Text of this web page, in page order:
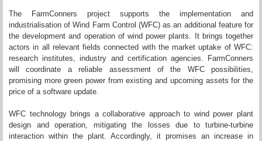
The FarmConners project supports the implementation and
industrialisation of Wind Farm Control (WFC) as an additional feature for
the development and operation of wind power plants. It brings together
actors in all relevant fields connected with the market uptake of WFC:
research institutes, industry and certification agencies. FarmConners
will coordinate a reliable assessment of the WFC possibilities,
promising more green power from existing and upcoming assets for the
price of a software update.
WFC technology brings a collaborative approach to wind power plant
design and operation, mitigating the losses due to turbine-turbine
interaction within the plant. Accordingly, it promises an increase in